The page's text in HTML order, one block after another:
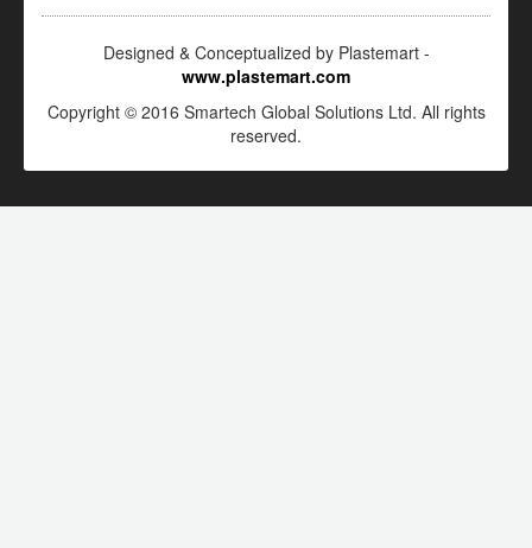
Designed & Conceptualized by Plastemart -
www.plastemart.com
Copyright © 2016 Smartech Global Solutions Ltd. All rights
reserved.